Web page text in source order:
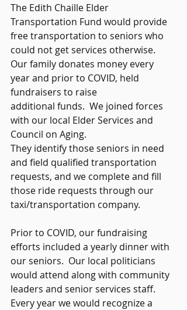
The Edith Chaille Elder
Transportation Fund would provide
free transportation to seniors who
could not get services otherwise.
Our family donates money every
year and prior to COVID, held
fundraisers to raise
additional funds.  We joined forces
with our local Elder Services and
Council on Aging.
They identify those seniors in need
and field qualified transportation
requests, and we complete and fill
those ride requests through our
taxi/transportation company.
Prior to COVID, our fundraising
efforts included a yearly dinner with
our seniors.  Our local politicians
would attend along with community
leaders and senior services staff.
Every year we would recognize a